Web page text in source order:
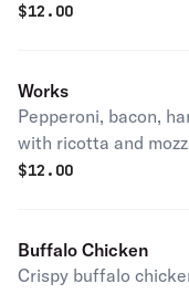
$12.00
Works
Pepperoni, bacon,
with ricotta and
$12.00
Buffalo Chicken
Crispy buffalo